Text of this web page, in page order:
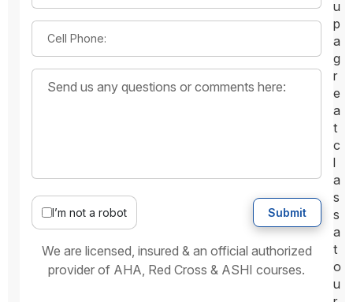
Cell Phone:
I’m not a robot Submit
We are licensed, insured & an official authorized
provider of AHA, Red Cross & ASHI courses.
u
p
a
g
r
e
a
t
c
l
a
s
s
a
t
o
u